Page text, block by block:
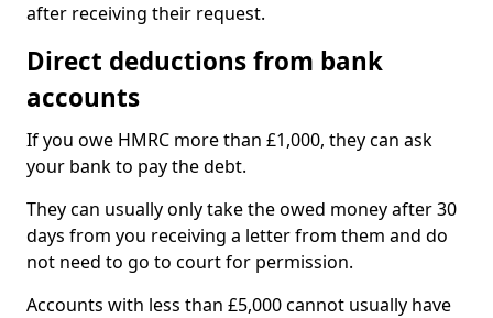
after receiving their request.
Direct deductions from bank
accounts
If you owe HMRC more than £1,000, they can ask
your bank to pay the debt.
They can usually only take the owed money after 30
days from you receiving a letter from them and do
not need to go to court for permission.
Accounts with less than £5,000 cannot usually have